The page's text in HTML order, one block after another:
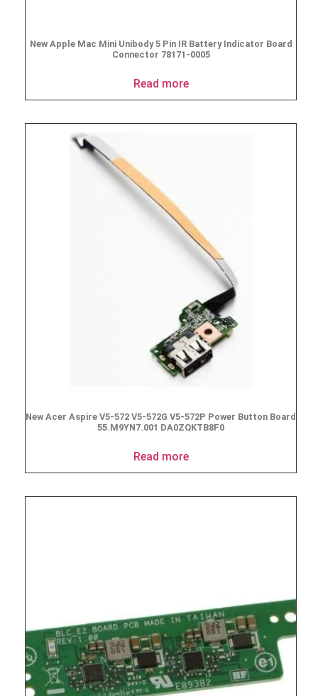
New Apple Mac Mini Unibody 5 Pin IR Battery Indicator Board
Connector 78171-0005
Read more
New Acer Aspire V5-572 V5-572G V5-572P Power Button Board
55.M9YN7.001 DA0ZQKTB8F0
Read more